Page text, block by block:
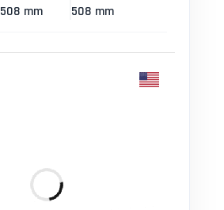
508 mm 508 mm